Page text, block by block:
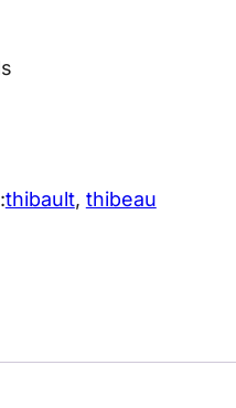
thibault, thibeau